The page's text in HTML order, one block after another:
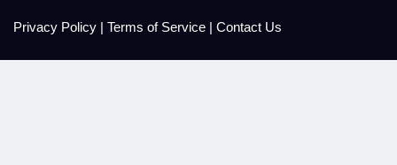
Privacy Policy | Terms of Service | Contact Us